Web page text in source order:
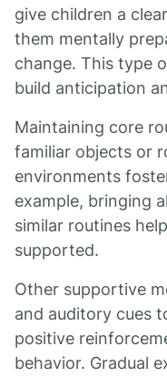
give children a
them mentally
change. This type
build anticipation
Maintaining core
familiar objects or
environments
example, bringing
similar routines
supported.
Other supportive
and auditory cues
positive
behavior. Gradual